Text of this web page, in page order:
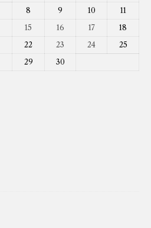
8 9 10
11
15 16 17
18
22 23 24
25
29 30